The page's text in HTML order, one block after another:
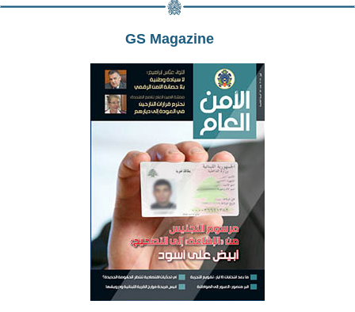
GS Magazine